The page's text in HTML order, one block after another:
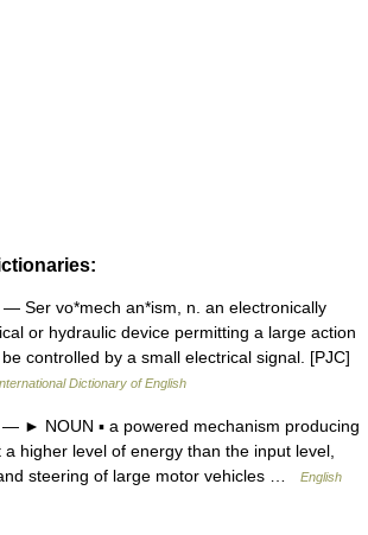
— Ser vo*mech an*ism, n. an electronically
or hydraulic device permitting a large action
controlled by a small electrical signal. [PJC]
Dictionary of English
— ► NOUN ▪ a powered mechanism producing
higher level of energy than the input level,
steering of large motor vehicles …
English